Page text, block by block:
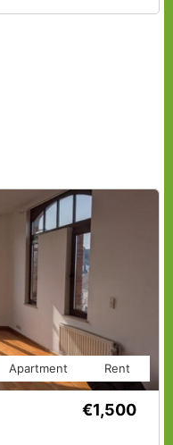
Rent
Apartment
€1,500